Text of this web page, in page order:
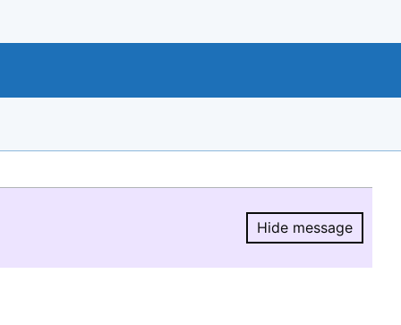
Hide message
Hide